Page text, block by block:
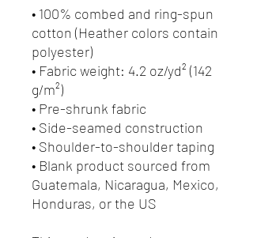
• 100% combed and ring-spun
cotton (Heather colors contain
polyester)
• Fabric weight: 4.2 oz/yd² (142
g/m²)
• Pre-shrunk fabric
• Side-seamed construction
• Shoulder-to-shoulder taping
• Blank product sourced from
Guatemala, Nicaragua, Mexico,
Honduras, or the US